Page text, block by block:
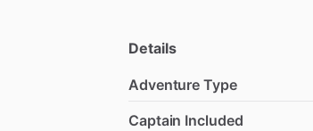
Details
Adventure Type
Captain Included